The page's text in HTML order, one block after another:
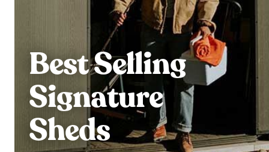
Best Selling
Signature
Sheds